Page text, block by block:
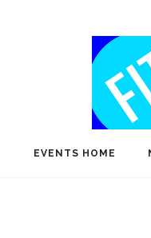
EVENTS HOME